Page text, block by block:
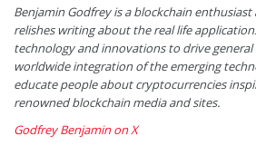
Benjamin Godfrey is a blockchain
relishes writing about the real life
technology and innovations to drive general
worldwide integration of the emerging
educate people about cryptocurrencies
renowned blockchain media and sites.
Godfrey Benjamin on X